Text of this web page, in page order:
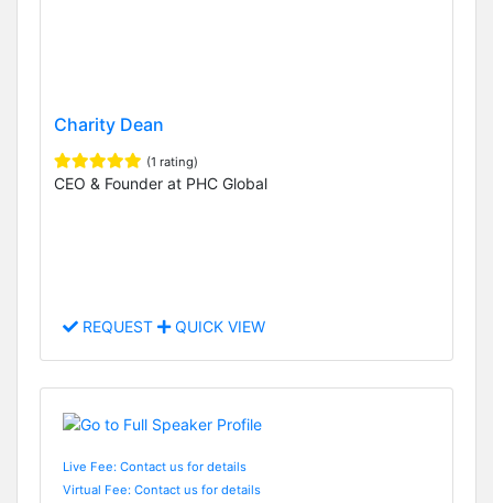
Charity Dean
(1 rating)
CEO & Founder at PHC Global
REQUEST QUICK VIEW
Live Fee: Contact us for details
Virtual Fee: Contact us for details